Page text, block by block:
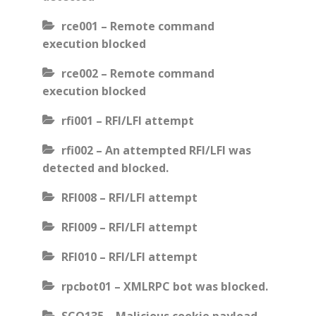
rce001 – Remote command
execution blocked
rce002 – Remote command
execution blocked
rfi001 – RFI/LFI attempt
rfi002 – An attempted RFI/LFI was
detected and blocked.
RFI008 – RFI/LFI attempt
RFI009 – RFI/LFI attempt
RFI010 – RFI/LFI attempt
rpcbot01 – XMLRPC bot was blocked.